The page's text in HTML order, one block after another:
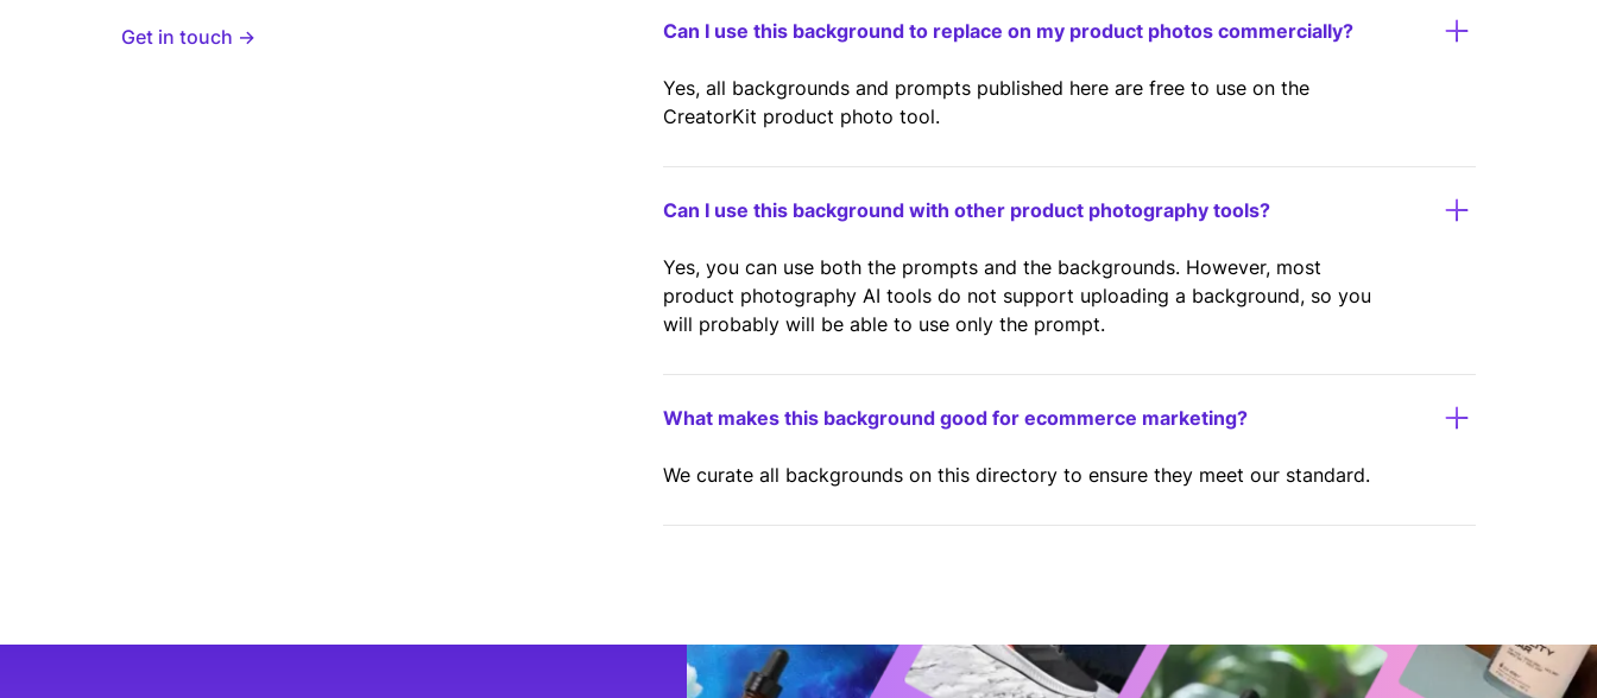
Get in touch → Can I use this background to replace on my product photos commercially?
Yes, all backgrounds and prompts published here are free to use on the
CreatorKit product photo tool.
Can I use this background with other product photography tools?
Yes, you can use both the prompts and the backgrounds. However, most
product photography AI tools do not support uploading a background, so you
will probably will be able to use only the prompt.
What makes this background good for ecommerce marketing?
We curate all backgrounds on this directory to ensure they meet our standard.